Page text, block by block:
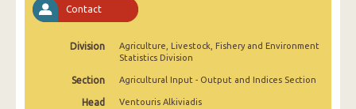
May 2025
March 2025
Contact
Division
Agriculture, Livestock, Fishery and Environment
Statistics Division
Section Agricultural Input - Output and Indices Section
Head Ventouris Alkiviadis